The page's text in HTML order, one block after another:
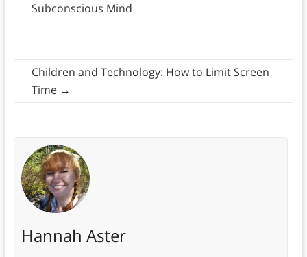
Subconscious Mind
Children and Technology: How to Limit Screen
Time →
Hannah Aster